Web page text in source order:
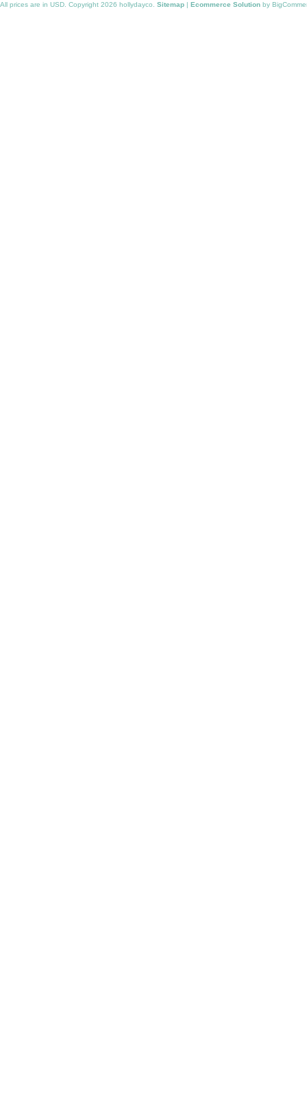
All prices are in USD . Copyright 2026 hollydayco. Sitemap | Ecommerce Solution by